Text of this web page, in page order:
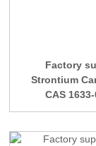
Factory
Strontium
CAS